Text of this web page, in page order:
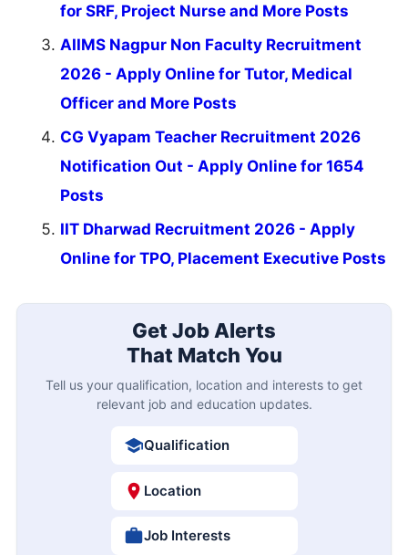
for SRF, Project Nurse and More Posts
AIIMS Nagpur Non Faculty Recruitment
2026 - Apply Online for Tutor, Medical
Officer and More Posts
CG Vyapam Teacher Recruitment 2026
Notification Out - Apply Online for 1654
Posts
IIT Dharwad Recruitment 2026 - Apply
Online for TPO, Placement Executive Posts
Get Job Alerts
That Match You
Tell us your qualification, location and interests to get
relevant job and education updates.
Qualification
Location
Job Interests